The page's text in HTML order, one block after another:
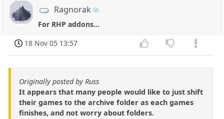
Ragnorak
For RHP addons...
18 Nov 05 13:57
Originally posted by Russ
It appears that many people would like to just shift
their games to the archive folder as each games
finishes, and not worry about folders.